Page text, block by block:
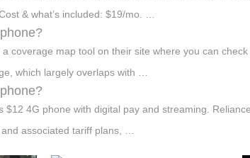
& what’s included: $19/mo. …
coverage map tool on their site where you can
which largely overlaps with …
$12 4G phone with digital pay and streaming.
associated tariff plans, …